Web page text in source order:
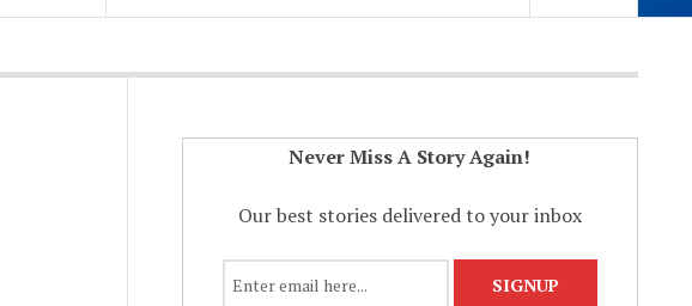
Never Miss A Story Again!
Our best stories delivered to your inbox